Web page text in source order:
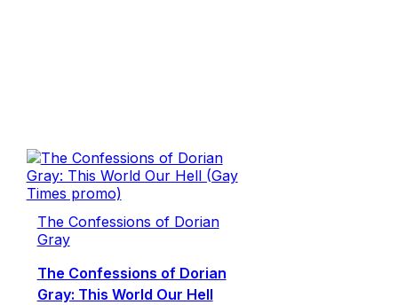
The Confessions of Dorian
Gray
The Confessions of Dorian
Gray: This World Our Hell